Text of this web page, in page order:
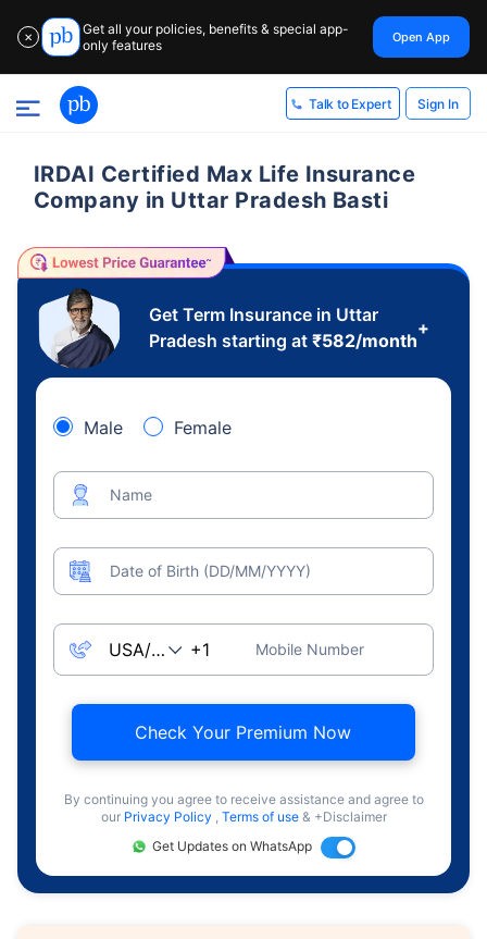
✕
Get all your policies, benefits & special app-
only features
Open App
Talk to Expert Sign In
IRDAI Certified Max Life Insurance
Company in Uttar Pradesh Basti
Get Term Insurance in Uttar
Pradesh starting at ₹582/month
+
Male Female
Name
Date of Birth (DD/MM/YYYY)
Mobile Number
Check Your Premium Now
By continuing you agree to receive assistance and agree to
our Privacy Policy , Terms of use & +Disclaimer
Get Updates on WhatsApp